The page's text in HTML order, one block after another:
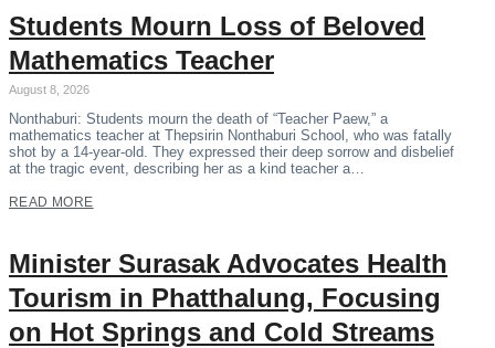
Students Mourn Loss of Beloved
Mathematics Teacher
August 8, 2026
Nonthaburi: Students mourn the death of “Teacher Paew,” a
mathematics teacher at Thepsirin Nonthaburi School, who was fatally
shot by a 14-year-old. They expressed their deep sorrow and disbelief
at the tragic event, describing her as a kind teacher a…
READ MORE
Minister Surasak Advocates Health
Tourism in Phatthalung, Focusing
on Hot Springs and Cold Streams